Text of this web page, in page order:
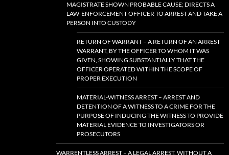
MAGISTRATE SHOWN PROBABLE CAUSE; DIRECTS A
LAW-ENFORCEMENT OFFICER TO ARREST AND TAKE A
PERSON INTO CUSTODY
RETURN OF WARRANT – A RETURN OF AN ARREST
WARRANT, BY THE OFFICER TO WHOM IT WAS
GIVEN, SHOWING SUBSTANTIALLY THAT THE
OFFICER OPERATED WITHIN THE SCOPE OF
PROPER EXECUTION
MATERIAL-WITNESS ARREST – ARREST AND
DETENTION OF A WITNESS TO A CRIME FOR THE
PURPOSE OF INDUCING THE WITNESS TO PROVIDE
MATERIAL EVIDENCE TO INVESTIGATORS OR
PROSECUTORS
WARRENTLESS ARREST – A LEGAL ARREST, WITHOUT A